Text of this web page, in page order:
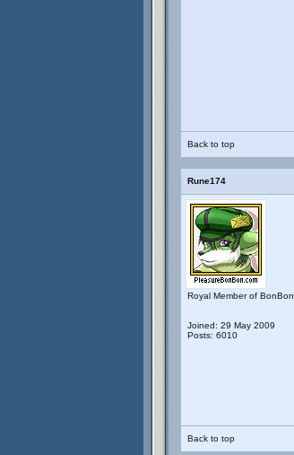
Back to top
Rune174
Royal Member of BonBon
Joined: 29 May 2009
Posts: 6010
Back to top